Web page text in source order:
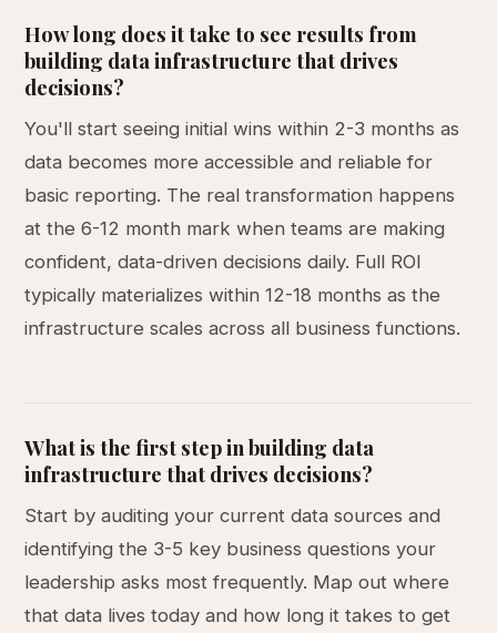
How long does it take to see results from
building data infrastructure that drives
decisions?
You'll start seeing initial wins within 2-3 months as
data becomes more accessible and reliable for
basic reporting. The real transformation happens
at the 6-12 month mark when teams are making
confident, data-driven decisions daily. Full ROI
typically materializes within 12-18 months as the
infrastructure scales across all business functions.
What is the first step in building data
infrastructure that drives decisions?
Start by auditing your current data sources and
identifying the 3-5 key business questions your
leadership asks most frequently. Map out where
that data lives today and how long it takes to get